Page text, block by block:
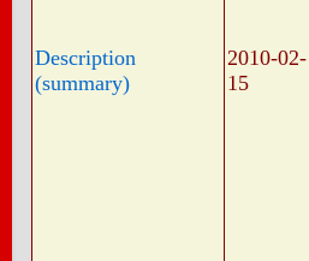
Description
(summary)
2010-02-
15